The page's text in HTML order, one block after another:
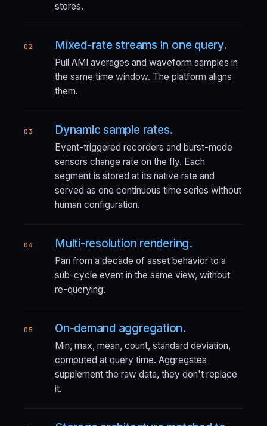
stores.
02 Mixed-rate streams in one query.
Pull AMI averages and waveform samples in
the same time window. The platform aligns
them.
03 Dynamic sample rates.
Event-triggered recorders and burst-mode
sensors change rate on the fly. Each
segment is stored at its native rate and
served as one continuous time series without
human configuration.
04 Multi-resolution rendering.
Pan from a decade of asset behavior to a
sub-cycle event in the same view, without
re-querying.
05 On-demand aggregation.
Min, max, mean, count, standard deviation,
computed at query time. Aggregates
supplement the raw data, they don't replace
it.